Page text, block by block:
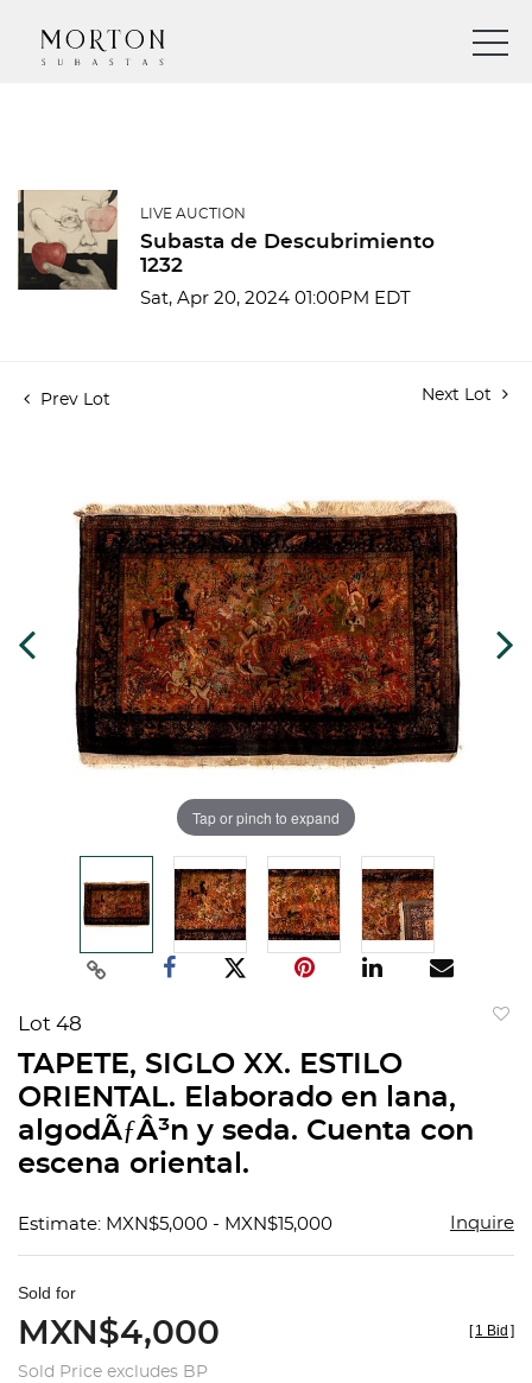
LIVE AUCTION
Subasta de Descubrimiento
1232
Sat, Apr 20, 2024 01:00PM EDT
Prev Lot Next Lot
Tap or pinch to expand
Lot 48
TAPETE, SIGLO XX. ESTILO
ORIENTAL. Elaborado en lana,
algodÃƒÂ³n y seda. Cuenta con
escena oriental.
Estimate: MXN$5,000 - MXN$15,000 Inquire
Sold for
MXN$4,000
Sold Price excludes BP
[ 1 Bid ]